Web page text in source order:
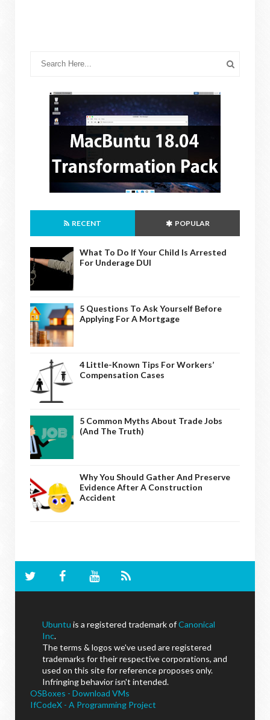
RECENT POPULAR
What To Do If Your Child Is Arrested
For Underage DUI
5 Questions To Ask Yourself Before
Applying For A Mortgage
4 Little-Known Tips For Workers’
Compensation Cases
5 Common Myths About Trade Jobs
(And The Truth)
Why You Should Gather And Preserve
Evidence After A Construction
Accident
Ubuntu is a registered trademark ofCanonical
Inc.
The terms & logos we've used are registered
trademarks for their respective corporations, and
used on this site for reference proposes only.
Infringing behavior isn't intended.
OSBoxes - Download VMs
IfCodeX - A Programming Project